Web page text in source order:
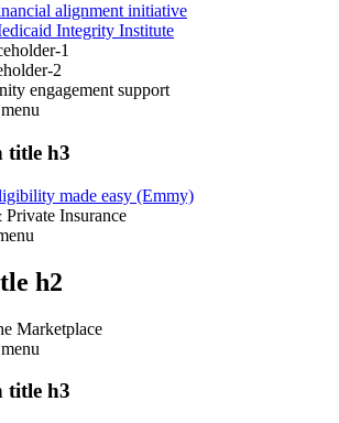
alignment initiative
Integrity Institute
1
2
engagement support
menu
title h3
made easy (Emmy)
Insurance
h2
Marketplace
menu
title h3